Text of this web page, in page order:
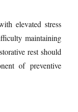
elevated stress
maintaining
rest should
of preventive